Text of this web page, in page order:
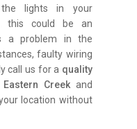
lights in your
this could be an
a problem in the
faulty wiring
call us for a quality
Creekand
location without